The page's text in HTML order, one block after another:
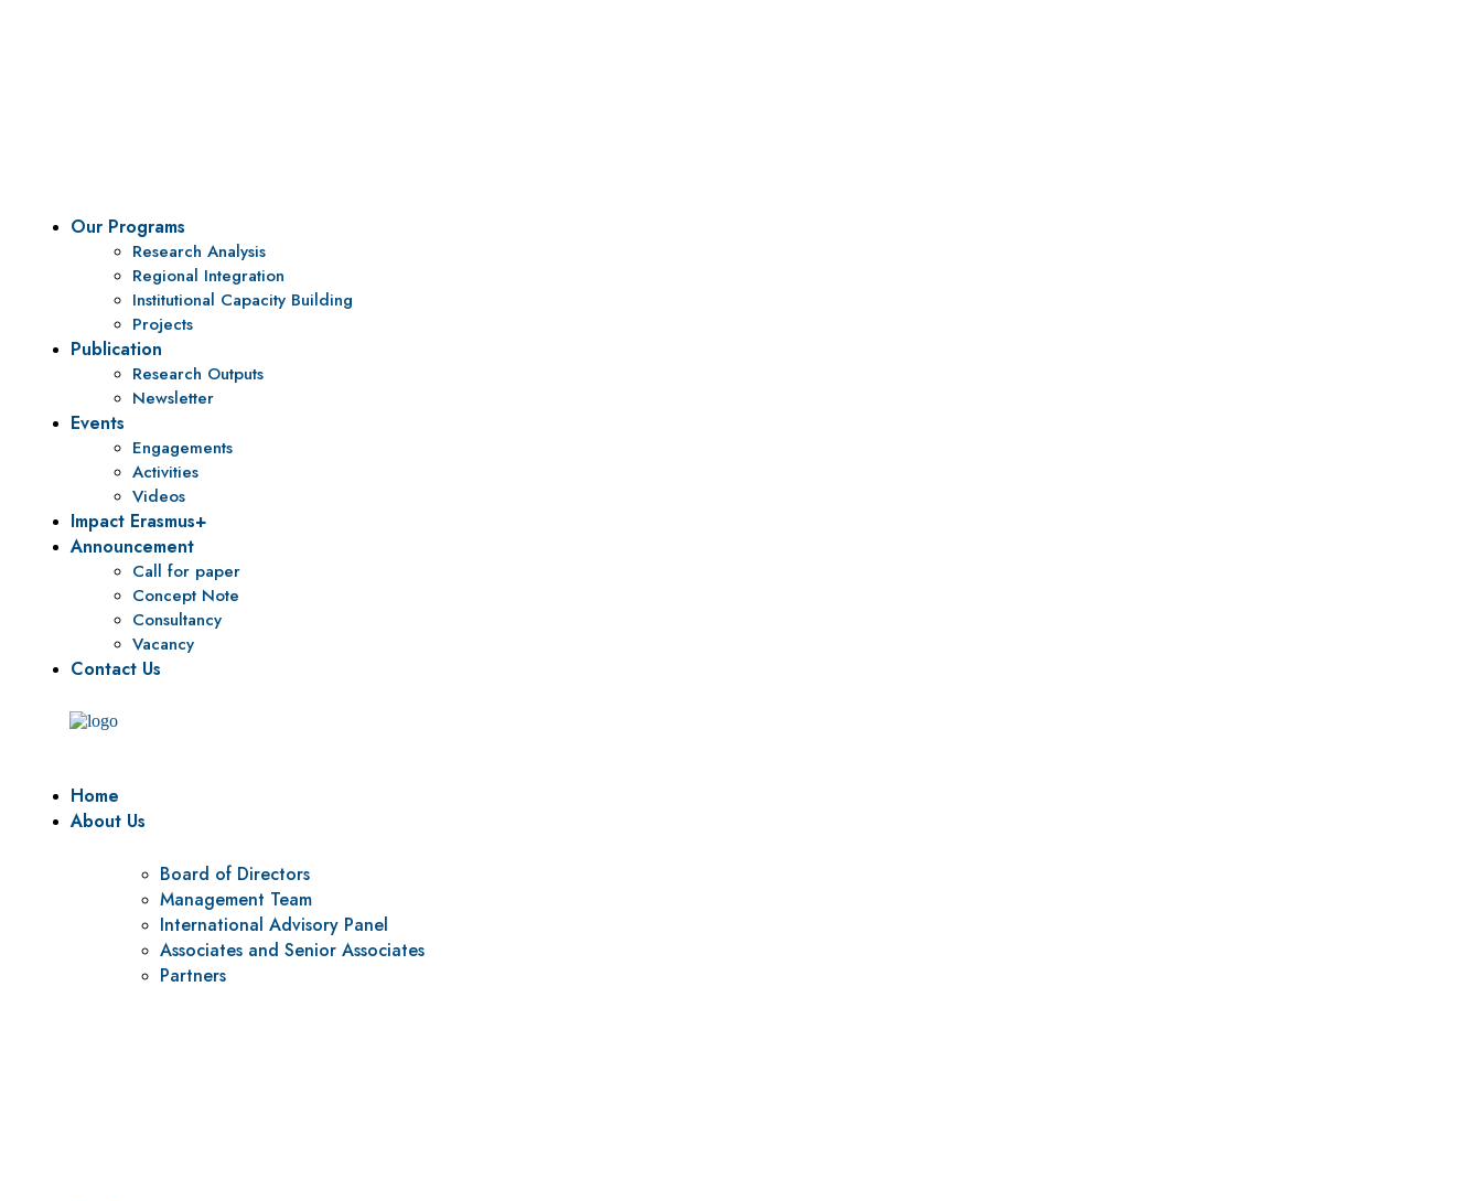
Our Programs
Research Analysis
Regional Integration
Institutional Capacity Building
Projects
Publication
Research Outputs
Newsletter
Events
Engagements
Activities
Videos
Impact Erasmus+
Announcement
Call for paper
Concept Note
Consultancy
Vacancy
Contact Us
Home
About Us
Board of Directors
Management Team
International Advisory Panel
Associates and Senior Associates
Partners